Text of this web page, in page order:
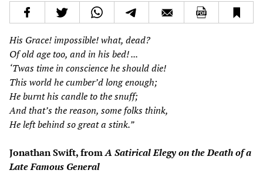
His Grace! impossible! what, dead?
Of old age too, and in his bed! ...
‘Twas time in conscience he should die!
This world he cumber’d long enough;
He burnt his candle to the snuff;
And that’s the reason, some folks think,
He left behind so great a stink.”
Jonathan Swift, fromA Satirical Elegy on the Death of a
Late Famous General